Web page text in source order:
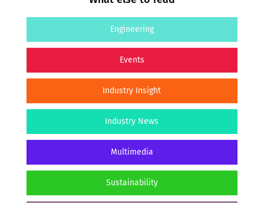
Engineering
Events
Industry Insight
Industry News
Multimedia
Sustainability